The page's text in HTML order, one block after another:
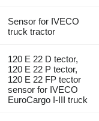
Sensor for IVECO
truck tractor
120 E 22 D tector,
120 E 22 P tector,
120 E 22 FP tector
sensor for IVECO
EuroCargo I-III truck